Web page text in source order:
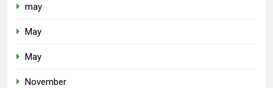
may
May
May
November